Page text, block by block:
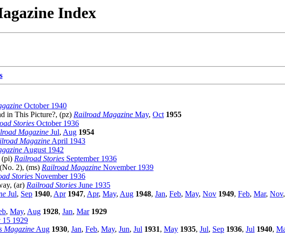
Index
October 1940
in This Picture?, (pz) Railroad Magazine May, Oct 1955
Stories October 1936
Magazine Jul, Aug 1954
Magazine April 1943
August 1942
(pi) Railroad Stories September 1936
2), (ms) Railroad Magazine November 1939
Stories November 1936
(ar) Railroad Stories June 1935
Jul, Sep 1940, Apr 1947, Apr, May, Aug 1948, Jan, Feb, May, Nov 1949, Feb, Mar, Nov,
, May, Aug 1928, Jan, Mar 1929
15 1929
Magazine Aug 1930, Jan, Feb, May, Jun, Jul 1931, May 1935, Jul, Sep 1936, Jul 1940,